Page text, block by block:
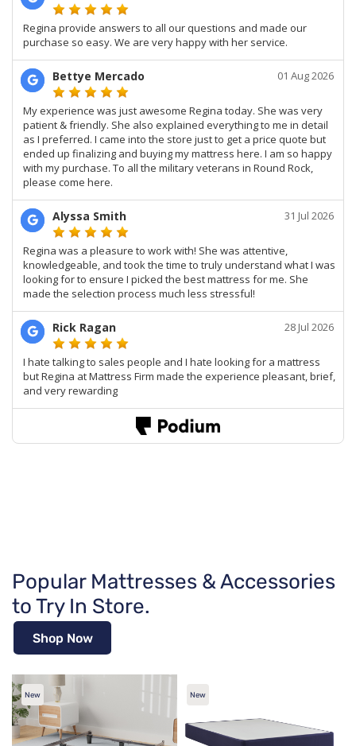
Popular Mattresses & Accessories
to Try In Store.
Shop Now
New New